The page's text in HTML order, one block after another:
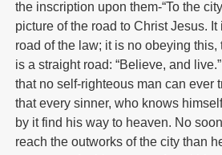
the inscription upon them-“To the
picture of the road to Christ Jesus.
road of the law; it is no obeying this,
is a straight road: “Believe, and
that no self-righteous man can ever
that every sinner, who knows
by it find his way to heaven. No
reach the outworks of the city than